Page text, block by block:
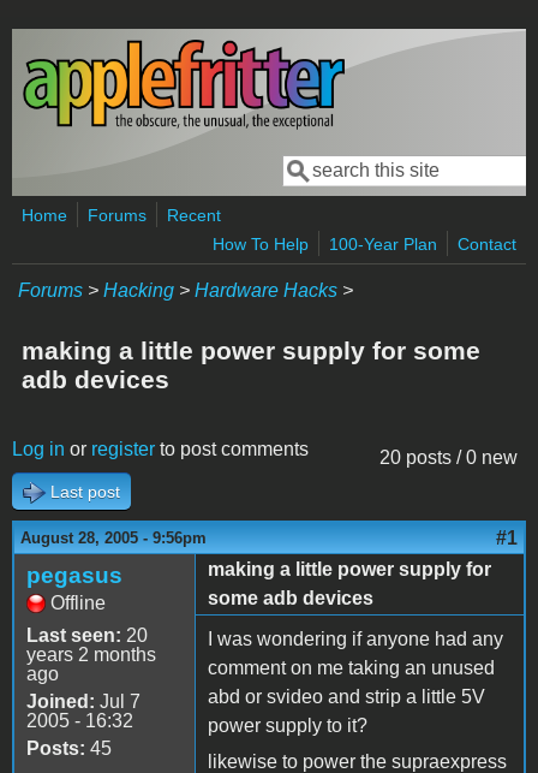
Skip to main content
Search form
Search
Home Forums
Recent
How To Help
100-Year Plan Contact
Forums > Hacking > Hardware Hacks >
making a little power supply for some
adb devices
20 posts / 0 new
Log in or register to post comments
Last post
August 28, 2005 - 9:56pm #1
pegasus
Offline
Last seen: 20
years 2 months
ago
Joined: Jul 7
2005 - 16:32
Posts: 45
making a little power supply for
some adb devices
I was wondering if anyone had any
comment on me taking an unused
abd or svideo and strip a little 5V
power supply to it?
likewise to power the supraexpress